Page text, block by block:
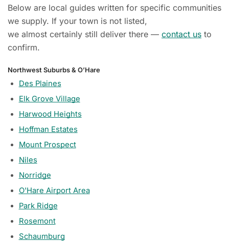
Below are local guides written for specific communities
we supply. If your town is not listed,
we almost certainly still deliver there — contact us to
confirm.
Northwest Suburbs & O’Hare
Des Plaines
Elk Grove Village
Harwood Heights
Hoffman Estates
Mount Prospect
Niles
Norridge
O'Hare Airport Area
Park Ridge
Rosemont
Schaumburg